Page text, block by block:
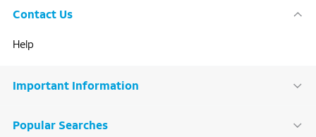
Contact Us
Help
Important Information
Popular Searches